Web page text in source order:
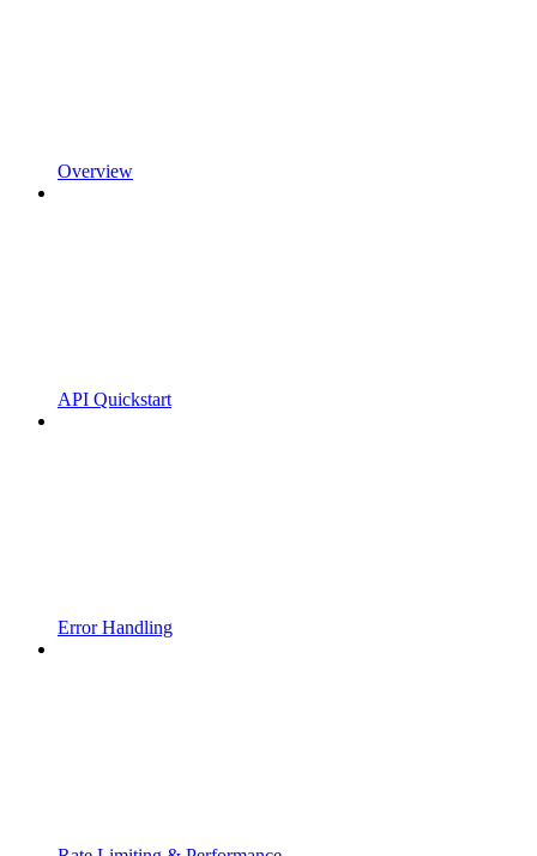
Overview
API Quickstart
Error Handling